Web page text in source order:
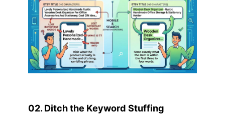
02. Ditch the Keyword Stuffing